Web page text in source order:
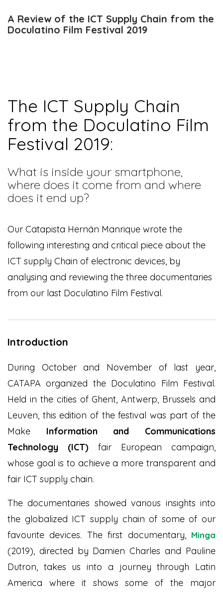
A Review of the ICT Supply Chain from the
Doculatino Film Festival 2019
The ICT Supply Chain
from the Doculatino Film
Festival 2019:
What is inside your smartphone,
where does it come from and where
does it end up?
Our Catapista Hernán Manrique wrote the
following interesting and critical piece about the
ICT supply Chain of electronic devices, by
analysing and reviewing the three documentaries
from our last Doculatino Film Festival.
Introduction
During October and November of last year,
CATAPA organized the Doculatino Film Festival.
Held in the cities of Ghent, Antwerp, Brussels and
Leuven, this edition of the festival was part of the
Make Information and Communications
Technology (ICT) fair European campaign,
whose goal is to achieve a more transparent and
fair ICT supply chain.
The documentaries showed various insights into
the globalized ICT supply chain of some of our
favourite devices. The first documentary, Minga
(2019), directed by Damien Charles and Pauline
Dutron, takes us into a journey through Latin
America where it shows some of the major